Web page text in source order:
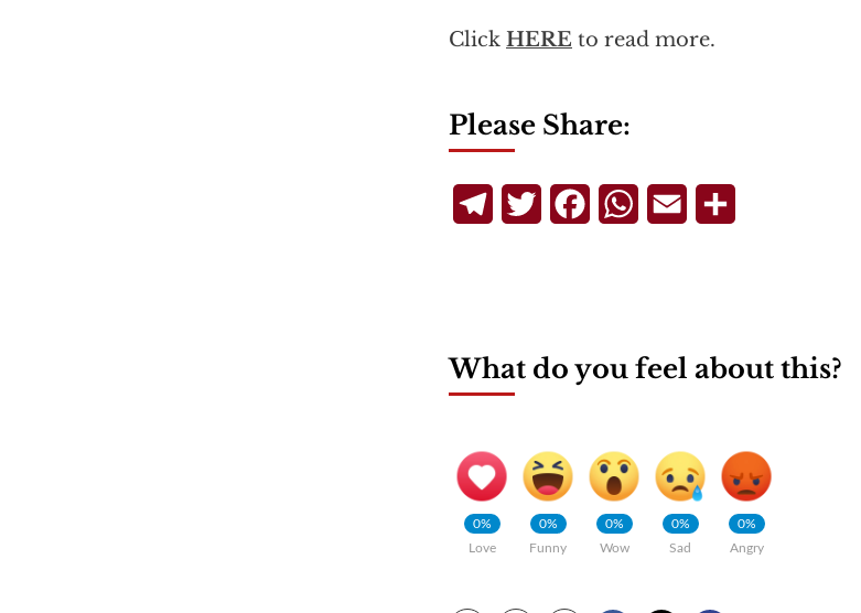
Click HERE to read more.
Please Share:
TelegramTwitterFacebookWhatsApp
Email
What do you feel about this?
0%
Love
0%
Funny
0%
Wow
0%
Sad
0%
Angry